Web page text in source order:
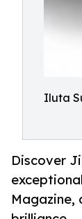
Iluta
Discover